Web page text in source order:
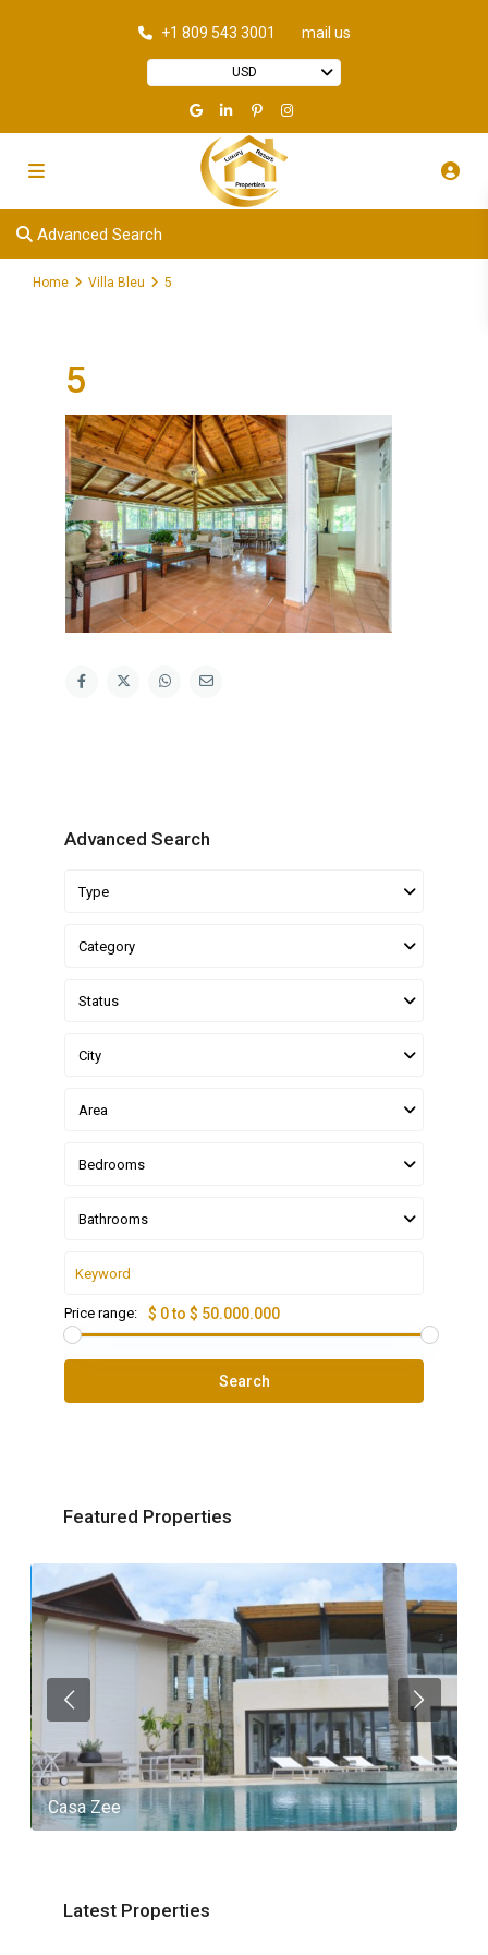
+1 809 543 3001 mail us
USD
Advanced Search
Home Villa Bleu 5
5
Advanced Search
Type
Category
Status
City
Area
Bedrooms
Bathrooms
Price range: $ 0 to $ 50.000.000
Search
Featured Properties
Casa Zee
Latest Properties